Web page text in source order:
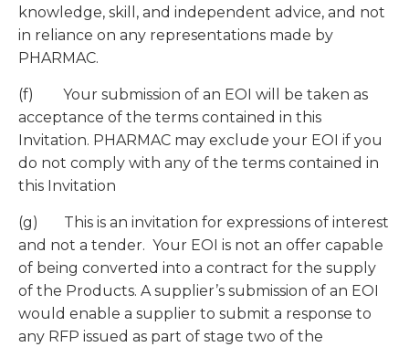
knowledge, skill, and independent advice, and not
in reliance on any representations made by
PHARMAC.
(f) Your submission of an EOI will be taken as
acceptance of the terms contained in this
Invitation. PHARMAC may exclude your EOI if you
do not comply with any of the terms contained in
this Invitation
(g) This is an invitation for expressions of interest
and not a tender. Your EOI is not an offer capable
of being converted into a contract for the supply
of the Products. A supplier’s submission of an EOI
would enable a supplier to submit a response to
any RFP issued as part of stage two of the